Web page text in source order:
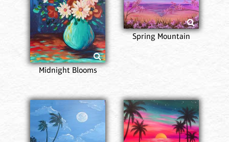
Midnight Blooms
Spring Mountain